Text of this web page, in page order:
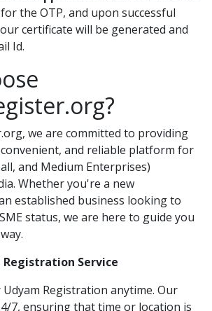
the OTP, and upon successful
certificate will be generated and
Id.
we are committed to providing
and reliable platform for
and Medium Enterprises)
Whether you're a new
established business looking to
status, we are here to guide you
Registration Service
Registration anytime. Our
7, ensuring that time or location is